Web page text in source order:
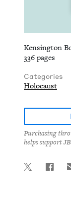
Kensington
336 pages
Categories
Holocaust
Purchasing
helps support